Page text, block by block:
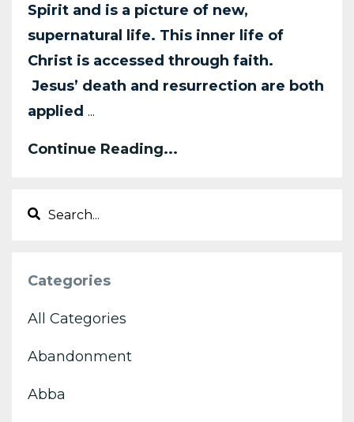
Spirit and is a picture of new,
supernatural life. This inner life of
Christ is accessed through faith.
Jesus’ death and resurrection are both
applied ...
Continue Reading...
Categories
All Categories
Abandonment
Abba